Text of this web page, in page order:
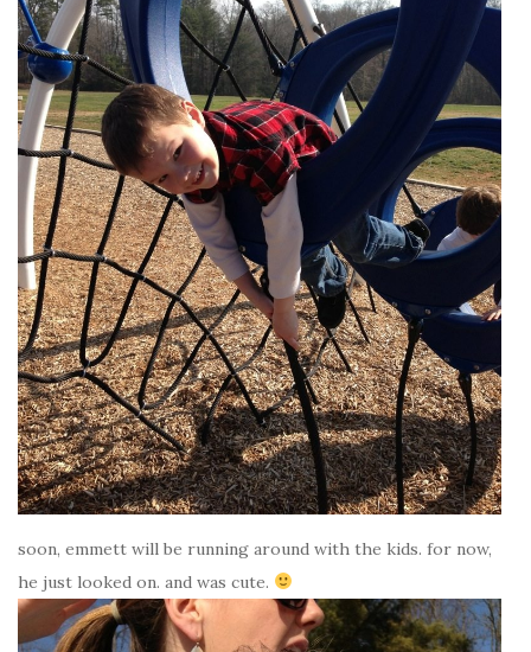
soon, emmett will be running around with the kids. for now,
he just looked on. and was cute.